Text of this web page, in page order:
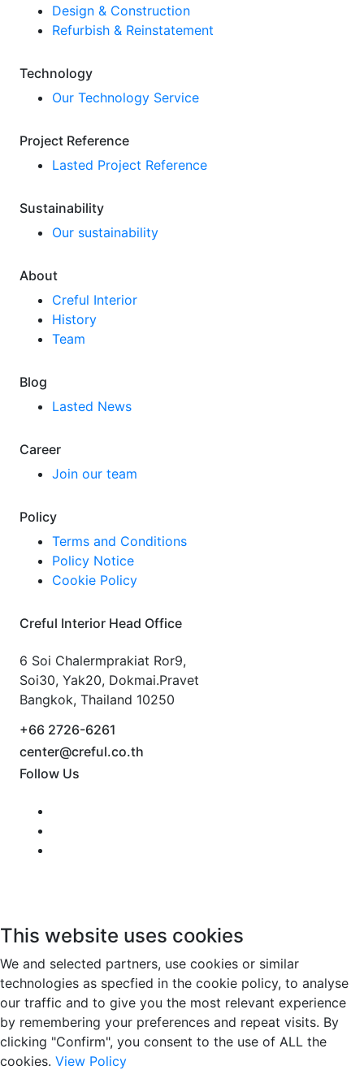
Design & Construction
Refurbish & Reinstatement
Technology
Our Technology Service
Project Reference
Lasted Project Reference
Sustainability
Our sustainability
About
Creful Interior
History
Team
Blog
Lasted News
Career
Join our team
Policy
Terms and Conditions
Policy Notice
Cookie Policy
Creful Interior Head Office
6 Soi Chalermprakiat Ror9,
Soi30, Yak20, Dokmai.Pravet
Bangkok, Thailand 10250
+66 2726-6261
center@creful.co.th
Follow Us
This website uses cookies
We and selected partners, use cookies or similar
technologies as specfied in the cookie policy, to analyse
our traffic and to give you the most relevant experience
by remembering your preferences and repeat visits. By
clicking "Confirm", you consent to the use of ALL the
cookies. View Policy